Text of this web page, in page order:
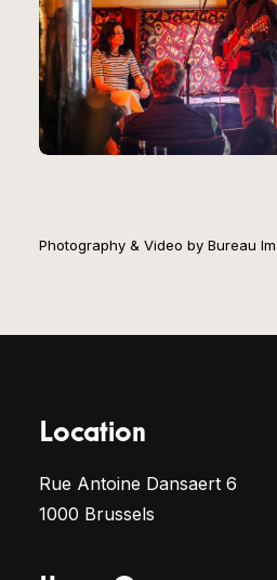
Photography & Video by Bureau
Location
Rue Antoine Dansaert 6
1000 Brussels